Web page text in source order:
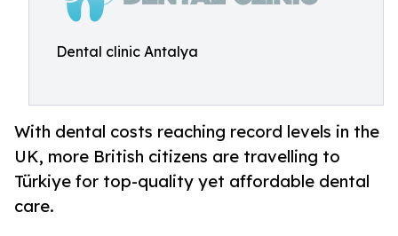
Dental clinic Antalya
With dental costs reaching record levels in the
UK, more British citizens are travelling to
Türkiye for top-quality yet affordable dental
care.